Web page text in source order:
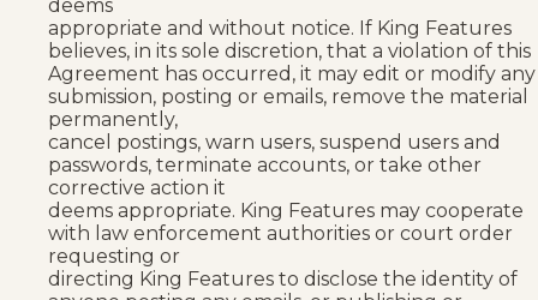
deems
appropriate and without notice. If King Features
believes, in its sole discretion, that a violation of this
Agreement has occurred, it may edit or modify any
submission, posting or emails, remove the material
permanently,
cancel postings, warn users, suspend users and
passwords, terminate accounts, or take other
corrective action it
deems appropriate. King Features may cooperate
with law enforcement authorities or court order
requesting or
directing King Features to disclose the identity of